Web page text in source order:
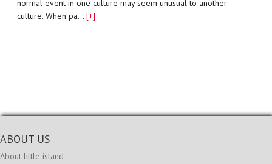
normal event in one culture may seem unusual to another
culture. When pa… [+]
ABOUT US
About little island